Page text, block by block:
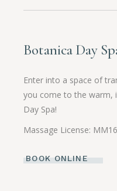
Botanica Day
Enter into a space of
you come to the warm,
Day Spa!
Massage License:
BOOK ONLINE